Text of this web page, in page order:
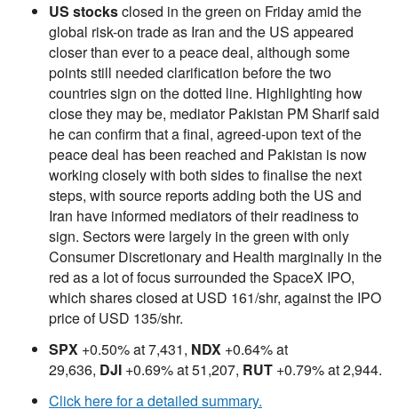
US stocksclosed in the green on Friday amid the
global risk-on trade as Iran and the US appeared
closer than ever to a peace deal, although some
points still needed clarification before the two
countries sign on the dotted line. Highlighting how
close they may be, mediator Pakistan PM Sharif said
he can confirm that a final, agreed-upon text of the
peace deal has been reached and Pakistan is now
working closely with both sides to finalise the next
steps, with source reports adding both the US and
Iran have informed mediators of their readiness to
sign. Sectors were largely in the green with only
Consumer Discretionary and Health marginally in the
red as a lot of focus surrounded the SpaceX IPO,
which shares closed at USD 161/shr, against the IPO
price of USD 135/shr.
SPX +0.50% at 7,431, NDX +0.64% at
29,636, DJI +0.69% at 51,207, RUT +0.79% at 2,944.
Click here for a detailed summary.